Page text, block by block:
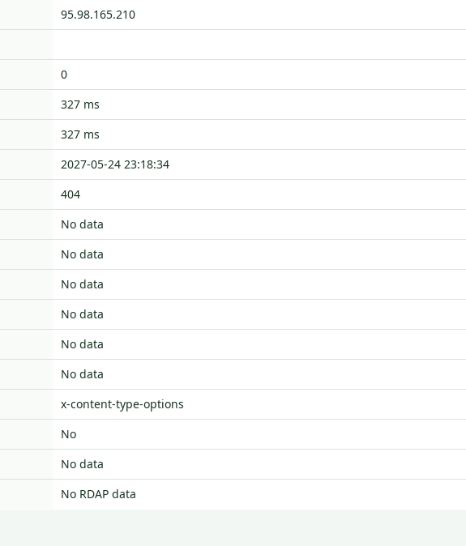
95.98.165.210
0
327 ms
327 ms
2027-05-24 23:18:34
404
No data
No data
No data
No data
No data
No data
x-content-type-options
No
No data
No RDAP data